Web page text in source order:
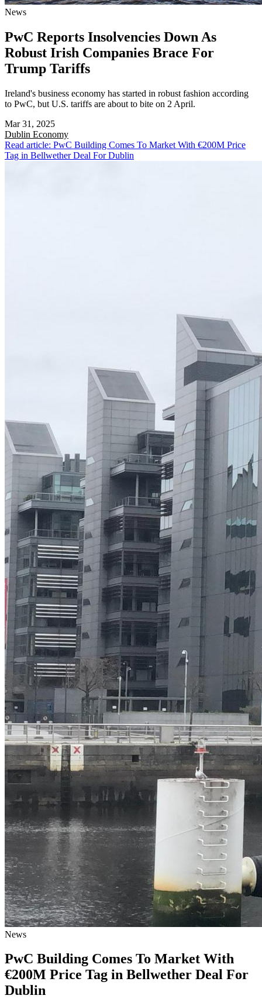
News
PwC Reports Insolvencies Down As
Robust Irish Companies Brace For
Trump Tariffs
Ireland's business economy has started in robust fashion according
to PwC, but U.S. tariffs are about to bite on 2 April.
Mar 31, 2025
Dublin Economy
Read article: PwC Building Comes To Market With €200M Price
Tag in Bellwether Deal For Dublin
News
PwC Building Comes To Market With
€200M Price Tag in Bellwether Deal For
Dublin